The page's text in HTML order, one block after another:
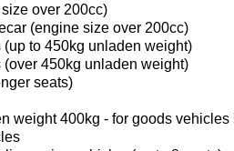
over 200cc)
(engine size over 200cc)
to 450kg unladen weight)
450kg unladen weight)
seats)
weight 400kg - for goods